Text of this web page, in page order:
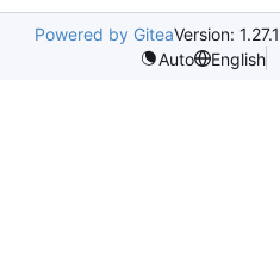
Powered by GiteaVersion: 1.27.1
Auto
English